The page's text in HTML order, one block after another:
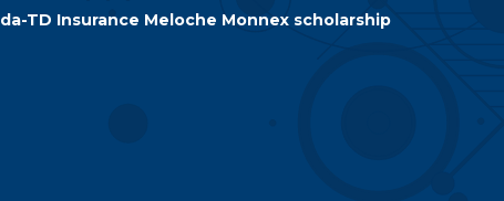
TD Insurance Meloche Monnex scholarship